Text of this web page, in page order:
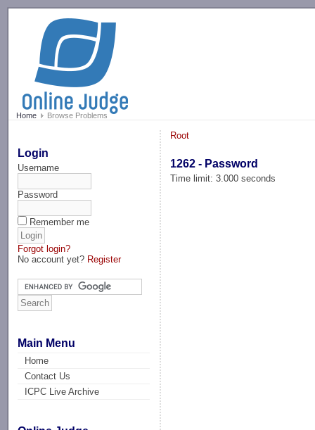
Home Browse Problems
Login
Username
Password
Remember me
Forgot login?
No account yet? Register
Main Menu
Home
Contact Us
ICPC Live Archive
Root
1262 - Password
Time limit: 3.000 seconds